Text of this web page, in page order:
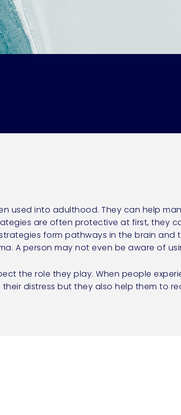
used into adulthood. They can help
are often protective at first, they
form pathways in the brain and
A person may not even be aware of
the role they play. When people
distress but they also help them to